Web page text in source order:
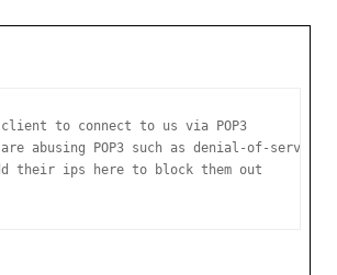
to connect to us via POP3
abusing POP3 such as denial-of-service
their ips here to block them out